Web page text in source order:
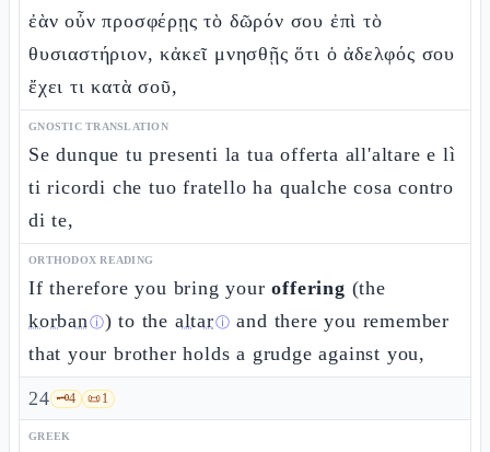
ἐὰν οὖν προσφέρῃς τὸ δῶρόν σου ἐπὶ τὸ
θυσιαστήριον, κἀκεῖ μνησθῇς ὅτι ὁ ἀδελφός σου
ἔχει τι κατὰ σοῦ,
GNOSTIC TRANSLATION
Se dunque tu presenti la tua offerta all'altare e lì
ti ricordi che tuo fratello ha qualche cosa contro
di te,
ORTHODOX READING
If therefore you bring youroffering (the
korbanⓘ) to the altarⓘ and there you remember
that your brother holds a grudge against you,
24 🗝️4 📜1
GREEK